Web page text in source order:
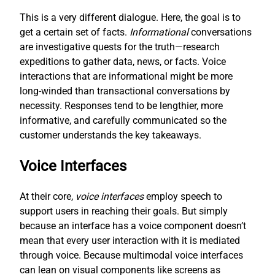
This is a very different dialogue. Here, the goal is to
get a certain set of facts. Informationalconversations
are investigative quests for the truth—research
expeditions to gather data, news, or facts. Voice
interactions that are informational might be more
long-winded than transactional conversations by
necessity. Responses tend to be lengthier, more
informative, and carefully communicated so the
customer understands the key takeaways.
Voice Interfaces
At their core, voice interfacesemploy speech to
support users in reaching their goals. But simply
because an interface has a voice component doesn’t
mean that every user interaction with it is mediated
through voice. Because multimodal voice interfaces
can lean on visual components like screens as